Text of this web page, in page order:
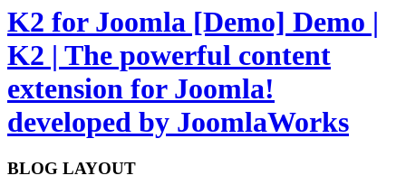
K2 for Joomla [Demo] Demo |
K2 | The powerful content
extension for Joomla!
developed by JoomlaWorks
BLOG LAYOUT